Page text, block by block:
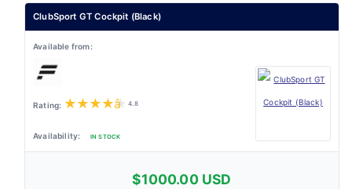
ClubSport GT Cockpit (Black)
★★★★★ 4.8
IN STOCK
$1000.00 USD